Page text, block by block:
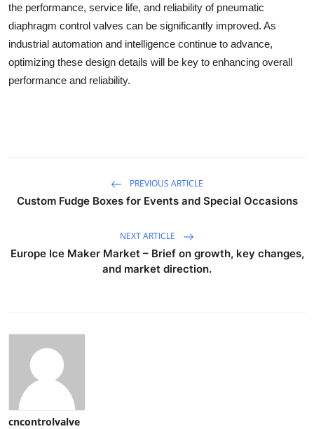
the performance, service life, and reliability of pneumatic
diaphragm control valves can be significantly improved. As
industrial automation and intelligence continue to advance,
optimizing these design details will be key to enhancing overall
performance and reliability.
PREVIOUS ARTICLE
Custom Fudge Boxes for Events and Special Occasions
NEXT ARTICLE
Europe Ice Maker Market – Brief on growth, key changes,
and market direction.
cncontrolvalve